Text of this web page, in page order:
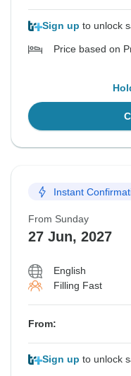
Sign up to unlock
Price based on
Instant
From Sunday
27 Jun, 2027
English
Filling Fast
From:
Sign up to unlock